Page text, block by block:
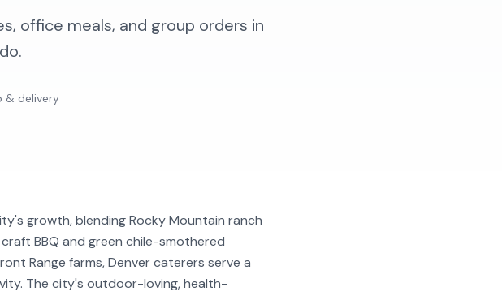
office meals, and group orders in
.
& delivery
growth, blending Rocky Mountain ranch
BBQ and green chile-smothered
Range farms, Denver caterers serve a
The city's outdoor-loving, health-